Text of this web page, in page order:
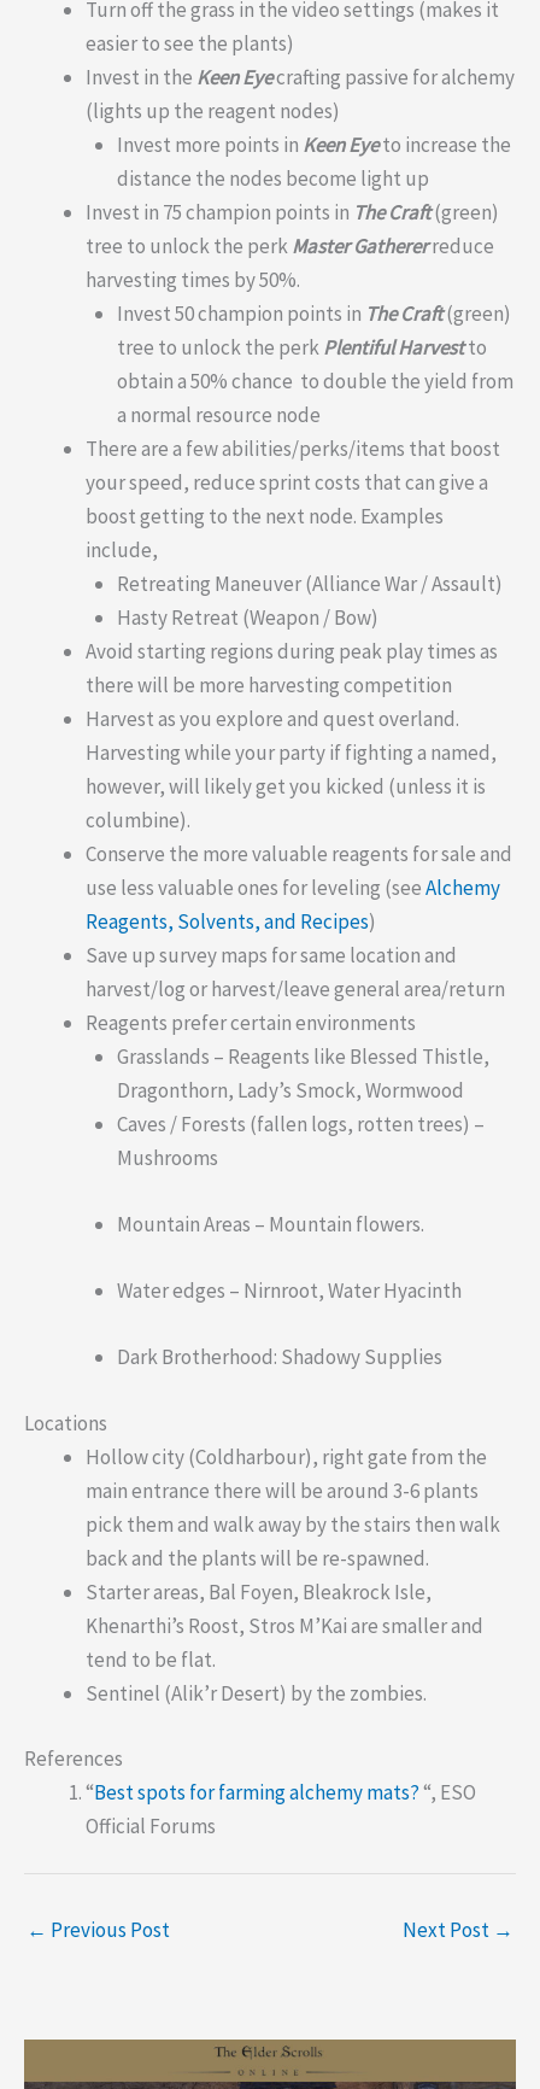
Turn off the grass in the video settings (makes it
easier to see the plants)
Invest in the Keen Eyecrafting passive for alchemy
(lights up the reagent nodes)
Invest more points in Keen Eye to increase the
distance the nodes become light up
Invest in 75 champion points in The Craft(green)
tree to unlock the perkMaster Gathererreduce
harvesting times by 50%.
Invest 50 champion points in The Craft(green)
tree to unlock the perkPlentiful Harvestto
obtain a 50% chance to double the yield from
a normal resource node
There are a few abilities/perks/items that boost
your speed, reduce sprint costs that can give a
boost getting to the next node. Examples
include,
Retreating Maneuver (Alliance War / Assault)
Hasty Retreat (Weapon / Bow)
Avoid starting regions during peak play times as
there will be more harvesting competition
Harvest as you explore and quest overland.
Harvesting while your party if fighting a named,
however, will likely get you kicked (unless it is
columbine).
Conserve the more valuable reagents for sale and
use less valuable ones for leveling (seeAlchemy
Reagents, Solvents, and Recipes)
Save up survey maps for same location and
harvest/log or harvest/leave general area/return
Reagents prefer certain environments
Grasslands – Reagents like Blessed Thistle,
Dragonthorn, Lady’s Smock, Wormwood
Caves / Forests (fallen logs, rotten trees) –
Mushrooms
Mountain Areas – Mountain flowers.
Water edges – Nirnroot, Water Hyacinth
Dark Brotherhood: Shadowy Supplies
Locations
Hollow city (Coldharbour), right gate from the
main entrance there will be around 3-6 plants
pick them and walk away by the stairs then walk
back and the plants will be re-spawned.
Starter areas, Bal Foyen, Bleakrock Isle,
Khenarthi’s Roost, Stros M’Kai are smaller and
tend to be flat.
Sentinel (Alik’r Desert) by the zombies.
References
“Best spots for farming alchemy mats?“, ESO
Official Forums
← Previous Post Next Post →